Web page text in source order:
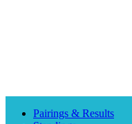
Pairings & Results